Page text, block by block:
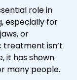
role in
especially for
or
treatment isn’t
it has shown
many people.